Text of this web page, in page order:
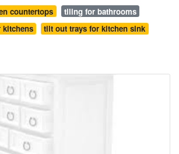
countertops
tiling for bathrooms
kitchens
tilt out trays for kitchen sink